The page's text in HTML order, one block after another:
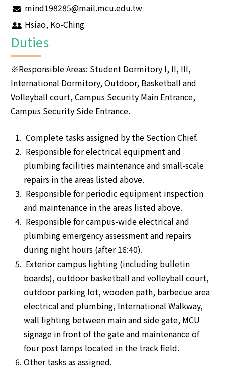
mind198285@mail.mcu.edu.tw
Hsiao, Ko-Ching
Duties
※Responsible Areas: Student Dormitory I, II, III,
International Dormitory, Outdoor, Basketball and
Volleyball court, Campus Security Main Entrance,
Campus Security Side Entrance.
Complete tasks assigned by the Section Chief.
Responsible for electrical equipment and
plumbing facilities maintenance and small-scale
repairs in the areas listed above.
Responsible for periodic equipment inspection
and maintenance in the areas listed above.
Responsible for campus-wide electrical and
plumbing emergency assessment and repairs
during night hours (after 16:40).
Exterior campus lighting (including bulletin
boards), outdoor basketball and volleyball court,
outdoor parking lot, wooden path, barbecue area
electrical and plumbing, International Walkway,
wall lighting between main and side gate, MCU
signage in front of the gate and maintenance of
four post lamps located in the track field.
Other tasks as assigned.